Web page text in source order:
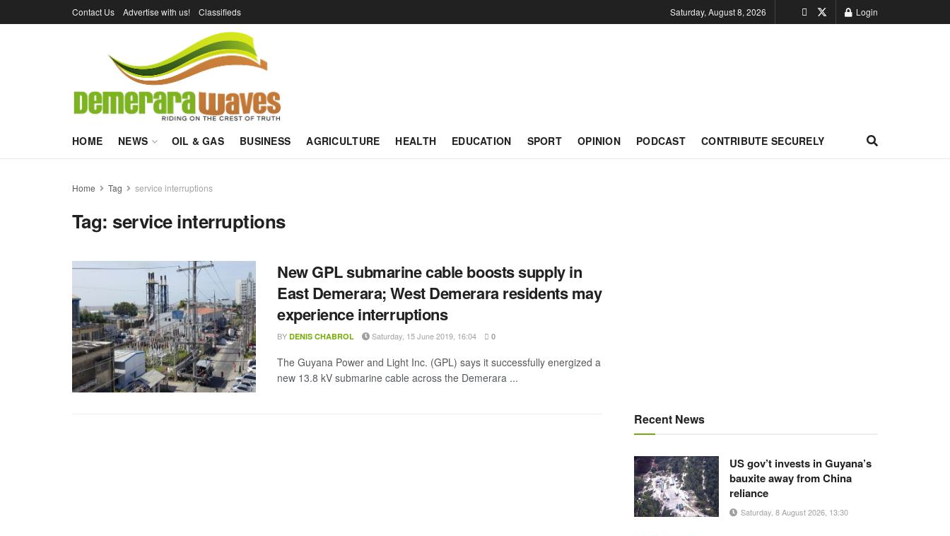
Contact Us Advertise with us! Classifieds Saturday, August 8, 2026 Login
HOME NEWS OIL & GAS BUSINESS AGRICULTURE HEALTH EDUCATION SPORT OPINION PODCAST CONTRIBUTE SECURELY
Home Tag service interruptions
Tag: service interruptions
New GPL submarine cable boosts supply in
East Demerara; West Demerara residents may
experience interruptions
BY DENIS CHABROL Saturday, 15 June 2019, 16:04 0
The Guyana Power and Light Inc. (GPL) says it successfully energized a
new 13.8 kV submarine cable across the Demerara ...
Recent News
US gov’t invests in Guyana’s
bauxite away from China
reliance
Saturday, 8 August 2026, 13:30